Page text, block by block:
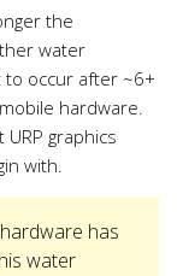
the
water
to occur after ~6+
hardware.
graphics
with.
has
water